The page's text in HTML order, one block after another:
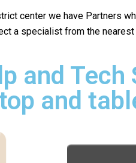
center we have Partners
a specialist from the
and
and